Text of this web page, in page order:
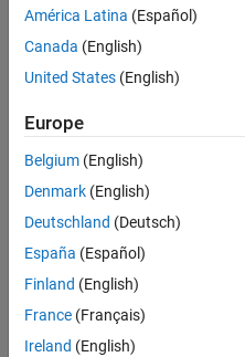
ON THIS PAGE
Examples
Version History
See Also
Description
val= getAttribute(
Input Arguments
expand all
— Justification
propertyName
character vector
América Latina (Español)
Canada (English)
United States (English)
Europe
Belgium (English)
Denmark (English)
Deutschland (Deutsch)
España (Español)
Finland (English)
France (Français)
Ireland (English)